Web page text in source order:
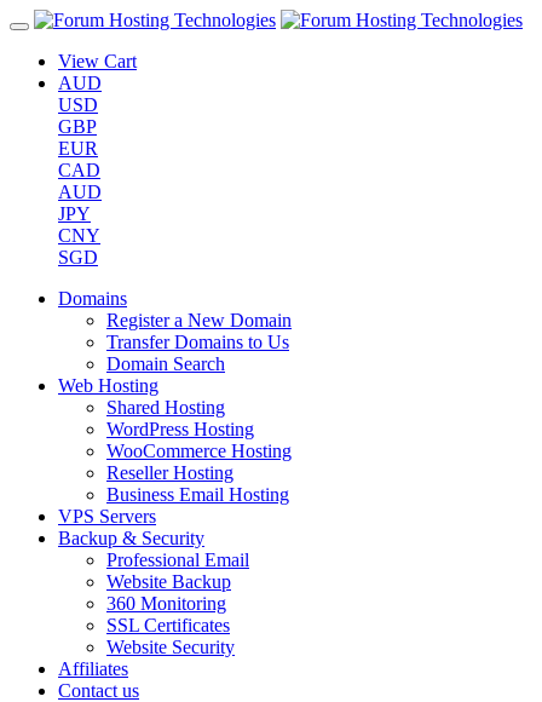
View Cart
AUD
USD
GBP
EUR
CAD
AUD
JPY
CNY
SGD
Domains
Register a New Domain
Transfer Domains to Us
Domain Search
Web Hosting
Shared Hosting
WordPress Hosting
WooCommerce Hosting
Reseller Hosting
Business Email Hosting
VPS Servers
Backup & Security
Professional Email
Website Backup
360 Monitoring
SSL Certificates
Website Security
Affiliates
Contact us